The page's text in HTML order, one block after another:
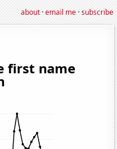
about·email me·subscribe